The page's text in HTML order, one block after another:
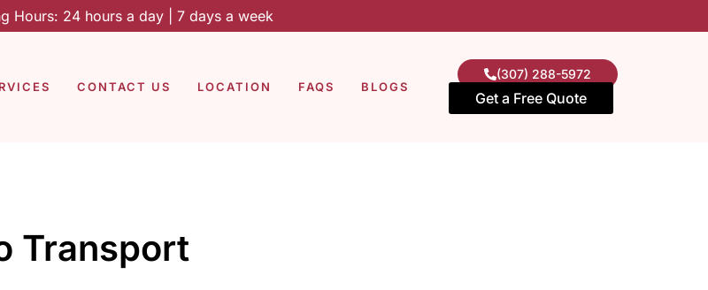
Hours: 24 hours a day | 7 days a week
CONTACT US LOCATION FAQS BLOGS
(307) 288-5972
Get a Free Quote
Transport